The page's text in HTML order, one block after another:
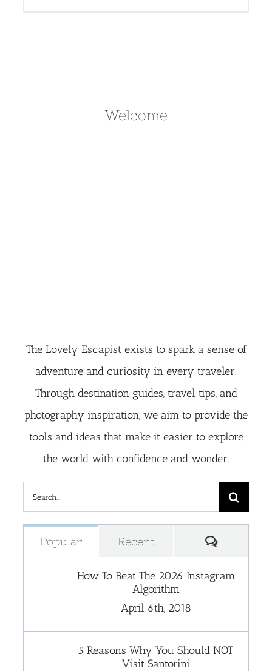
Welcome
The Lovely Escapist exists to spark a sense of
adventure and curiosity in every traveler.
Through destination guides, travel tips, and
photography inspiration, we aim to provide the
tools and ideas that make it easier to explore
the world with confidence and wonder.
Search
for:
Popular Recent
How To Beat The 2026 Instagram
Algorithm
April 6th, 2018
5 Reasons Why You Should NOT
Visit Santorini